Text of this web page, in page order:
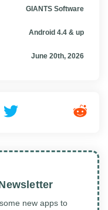
GIANTS Software
Android 4.4 & up
June 20th, 2026
new apps to